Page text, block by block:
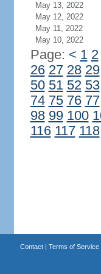
May 13, 2022
May 12, 2022
May 11, 2022
May 10, 2022
Page: < 1 2
26 27 28 29
50 51 52 53
74 75 76 77
98 99 100
116 117 118
Contact| Terms of Service